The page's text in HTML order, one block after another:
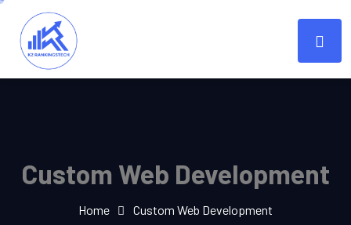
Custom Web Development
Home Custom Web Development